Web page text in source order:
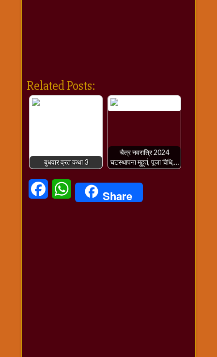
शंकर-
शुक्रवार
सोमवार
विशेष
हनुमान
Related Posts:
बुधवार व्रत कथा 3
चैत्र नवरात्रि 2024
घटस्थापना मुहूर्त, पूजा विधि,…
FacebookWhatsAppShare